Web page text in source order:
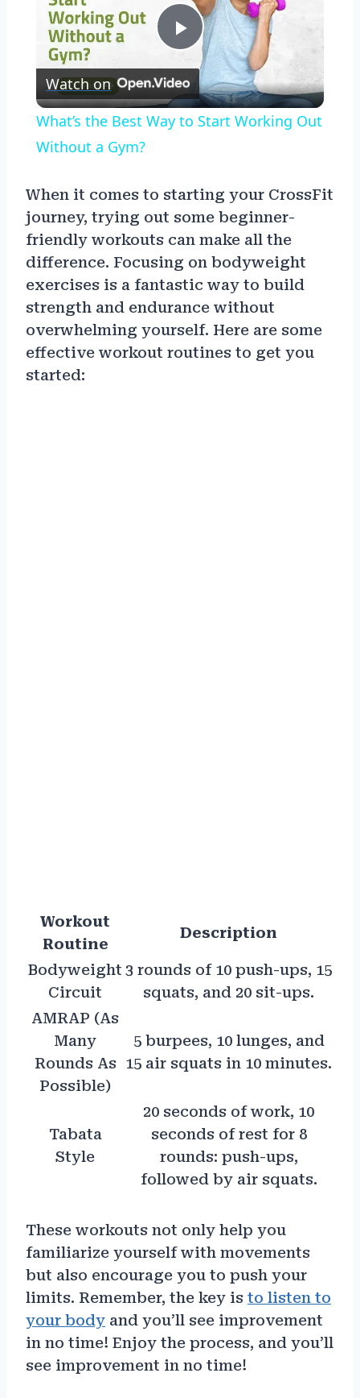
Play
Video
Watch on
What’s the Best Way to Start Working Out
Without a Gym?
When it comes to starting your CrossFit
journey, trying out some beginner-
friendly workouts can make all the
difference. Focusing on bodyweight
exercises is a fantastic way to build
strength and endurance without
overwhelming yourself. Here are some
effective workout routines to get you
started:
Workout
Routine
Description
Bodyweight
Circuit
3 rounds of 10 push-ups, 15
squats, and 20 sit-ups.
AMRAP (As
Many
Rounds As
Possible)
5 burpees, 10 lunges, and
15 air squats in 10 minutes.
Tabata
Style
20 seconds of work, 10
seconds of rest for 8
rounds: push-ups,
followed by air squats.
These workouts not only help you
familiarize yourself with movements
but also encourage you to push your
limits. Remember, the key is to listen to
your body and you’ll see improvement
in no time! Enjoy the process, and you’ll
see improvement in no time!